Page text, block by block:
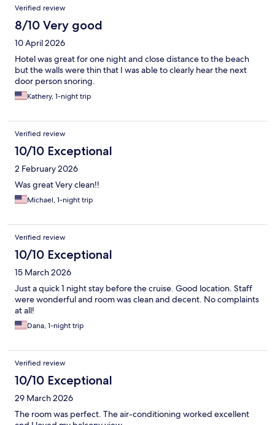
Verified review
8/10 Very good
10 April 2026
Hotel was great for one night and close distance to the beach
but the walls were thin that I was able to clearly hear the next
door person snoring.
Kathery, 1-night trip
Verified review
10/10 Exceptional
2 February 2026
Was great Very clean!!
Michael, 1-night trip
Verified review
10/10 Exceptional
15 March 2026
Just a quick 1 night stay before the cruise. Good location. Staff
were wonderful and room was clean and decent. No complaints
at all!
Dana, 1-night trip
Verified review
10/10 Exceptional
29 March 2026
The room was perfect. The air-conditioning worked excellent